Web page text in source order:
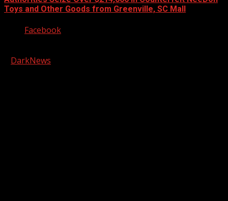
Toys and Other Goods from Greenville, SC Mall
Facebook
DarkNews